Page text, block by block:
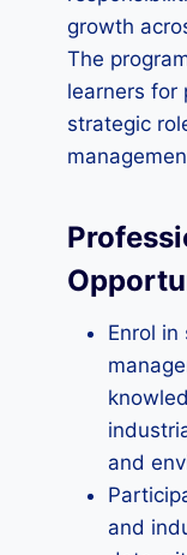
growth
The
learners for
strategic
Enrol
and
and